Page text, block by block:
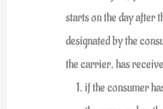
starts on the day after
designated by the
the carrier, has
if the consumer